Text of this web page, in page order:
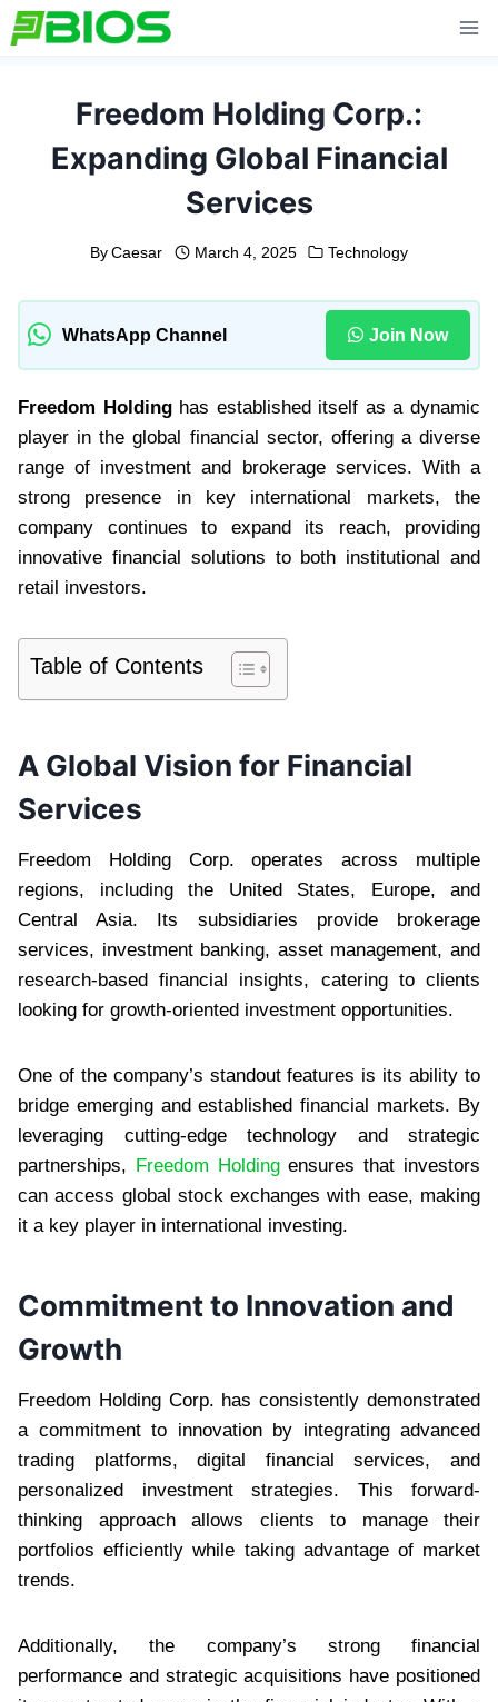
Skip
to
Freedom Holding Corp.:
Expanding Global Financial
Services
By Caesar March 4, 2025 Technology
WhatsApp Channel Join Now
Freedom Holdinghas established itself as a dynamic
player in the global financial sector, offering a diverse
range of investment and brokerage services. With a
strong presence in key international markets, the
company continues to expand its reach, providing
innovative financial solutions to both institutional and
retail investors.
Table of Contents
A Global Vision for Financial
Services
Freedom Holding Corp. operates across multiple
regions, including the United States, Europe, and
Central Asia. Its subsidiaries provide brokerage
services, investment banking, asset management, and
research-based financial insights, catering to clients
looking for growth-oriented investment opportunities.
One of the company’s standout features is its ability to
bridge emerging and established financial markets. By
leveraging cutting-edge technology and strategic
partnerships, Freedom Holdingensures that investors
can access global stock exchanges with ease, making
it a key player in international investing.
Commitment to Innovation and
Growth
Freedom Holding Corp. has consistently demonstrated
a commitment to innovation by integrating advanced
trading platforms, digital financial services, and
personalized investment strategies. This forward-
thinking approach allows clients to manage their
portfolios efficiently while taking advantage of market
trends.
Additionally, the company’s strong financial
performance and strategic acquisitions have positioned